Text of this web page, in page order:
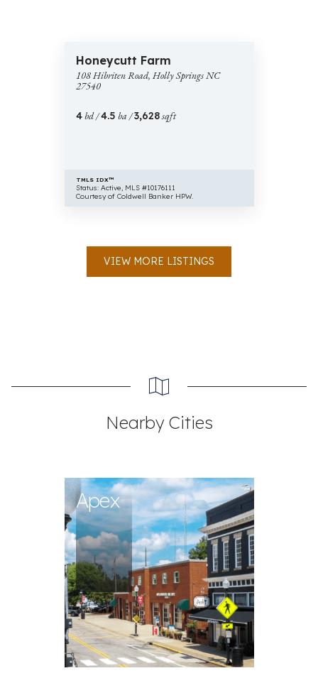
Hibriten
Road,
Holly
NC
Honeycutt Farm
108 Hibriten Road, Holly Springs NC
27540
4bd /4.5 ba /3,628sqft
TMLS IDX™
Status: Active, MLS #10176111
Courtesy of Coldwell Banker HPW.
VIEW MORE LISTINGS
Nearby Cities
Apex